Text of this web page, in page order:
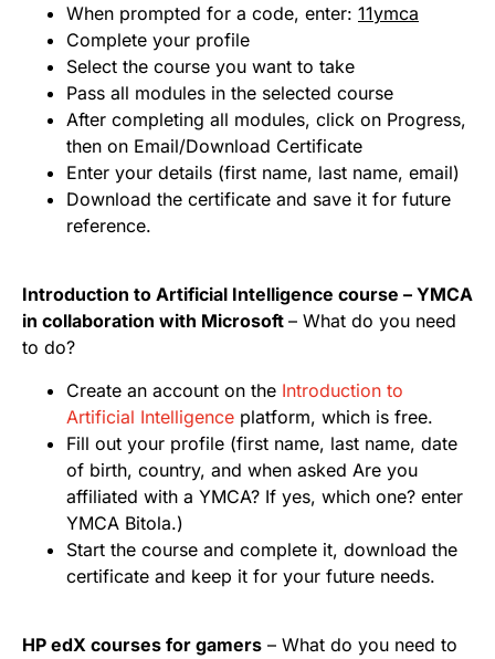
When prompted for a code, enter: 11ymca
Complete your profile
Select the course you want to take
Pass all modules in the selected course
After completing all modules, click on Progress,
then on Email/Download Certificate
Enter your details (first name, last name, email)
Download the certificate and save it for future
reference.
Introduction to Artificial Intelligence course – YMCA
in collaboration with Microsoft – What do you need
to do?
Create an account on the Introduction to
Artificial Intelligence platform, which is free.
Fill out your profile (first name, last name, date
of birth, country, and when asked Are you
affiliated with a YMCA? If yes, which one? enter
YMCA Bitola.)
Start the course and complete it, download the
certificate and keep it for your future needs.
HP edX courses for gamers – What do you need to